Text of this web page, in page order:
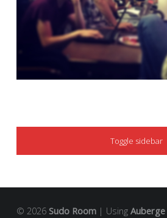
SIDEBAR
Toggle sidebar
© 2026 Sudo Room | Using Auberge